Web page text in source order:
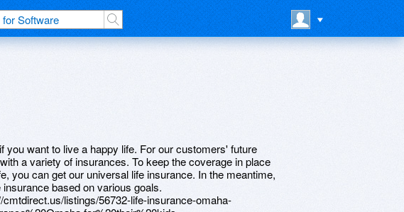
you want to live a happy life. For our customers' future
a variety of insurances. To keep the coverage in place
you can get our universal life insurance. In the meantime,
based on various goals.
listings/56732-life-insurance-omaha-